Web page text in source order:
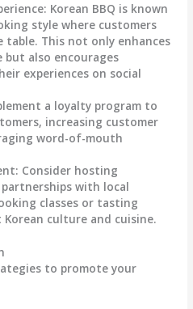
: Korean BBQ is known
style where customers
This not only enhances
but also encourages
experiences on social
a loyalty program to
increasing customer
word-of-mouth
: Consider hosting
with local
classes or tasting
culture and cuisine.
to promote your